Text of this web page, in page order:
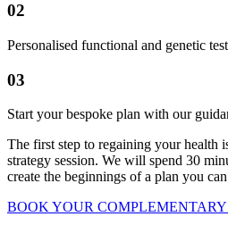
02
Personalised functional and genetic
03
Start your bespoke plan with our
The first step to regaining your health
strategy session. We will spend 30
create the beginnings of a plan you
BOOK YOUR COMPLEMENTARY